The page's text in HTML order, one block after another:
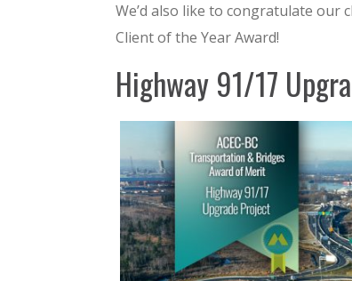
We’d also like to congratulate
Client of the Year Award!
Highway 91/17